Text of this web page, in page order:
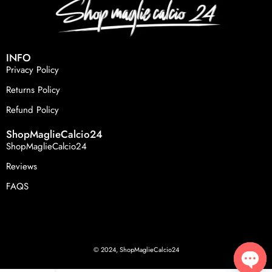
INFO
Privacy Policy
Returns Policy
Refund Policy
ShopMaglieCalcio24
ShopMaglieCalcio24
Reviews
FAQS
© 2024, ShopMaglieCalcio24